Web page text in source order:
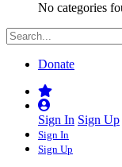
No categories
Donate
Sign In Sign Up
Sign In
Sign Up